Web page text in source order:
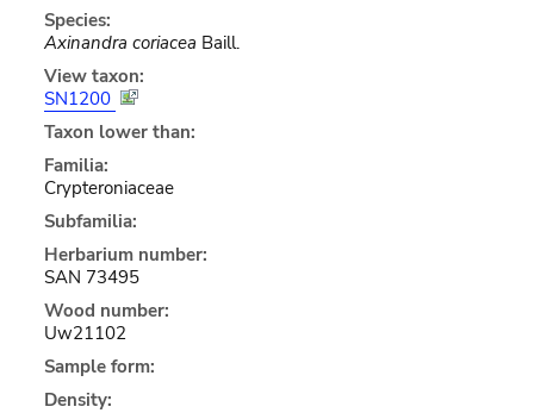
Species:
Axinandra coriacea Baill.
View taxon:
SN1200
Taxon lower than:
Familia:
Crypteroniaceae
Subfamilia:
Herbarium number:
SAN 73495
Wood number:
Uw21102
Sample form:
Density: